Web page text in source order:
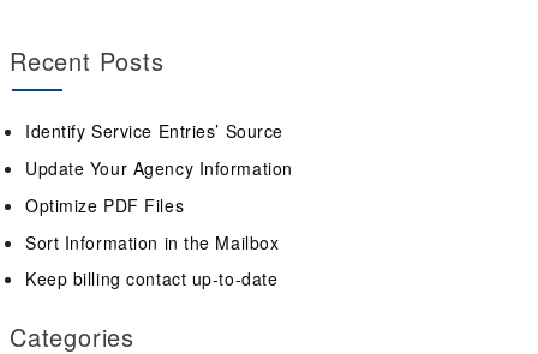
Recent Posts
Identify Service Entries’ Source
Update Your Agency Information
Optimize PDF Files
Sort Information in the Mailbox
Keep billing contact up-to-date
Categories